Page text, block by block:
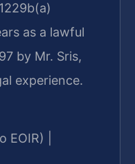
as a lawful
by Mr. Sris,
experience.
|